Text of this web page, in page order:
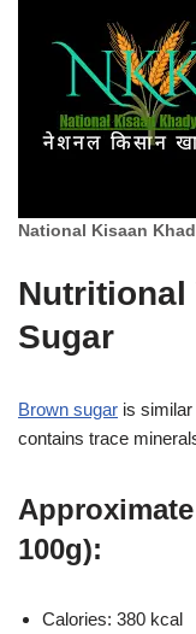
National Kisaan
Nutritional
Sugar
Brown sugar is
contains trace
100g):
Calories: 380 kcal